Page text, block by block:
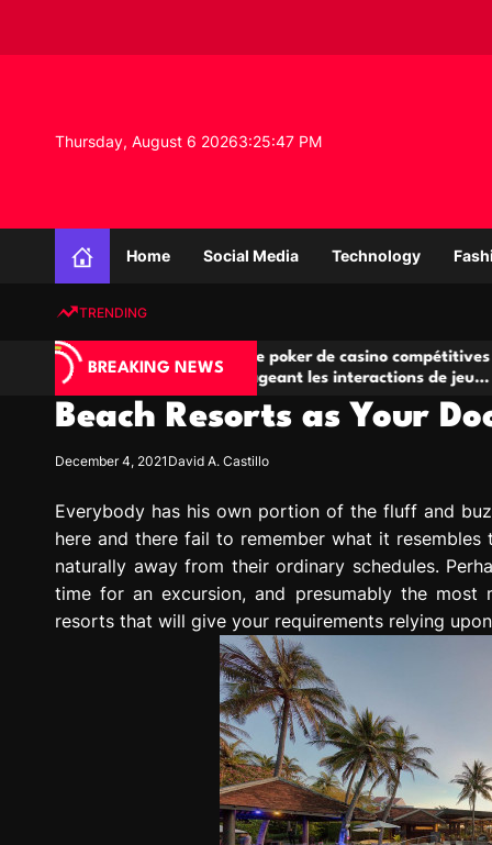
i
t
Thursday, August 6 20263:25:48 PM
o
d
g
e
g
r
e
s
i
Home Social Media Technology
TRENDING
BREAKING NEWS
Salles de poker de casino compétitives
encourageant les interactions de jeu
multijoueur
des
Beach Resorts as Your
December 4, 2021 David A. Castillo
Everybody has his own portion of the fluff and
here and there fail to remember what it
naturally away from their ordinary schedules.
time for an excursion, and presumably the
resorts that will give your requirements relying